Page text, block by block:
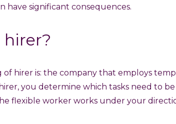
have significant consequences.
hirer?
of hirer is: the company that employs
you determine which tasks need to
flexible worker works under your